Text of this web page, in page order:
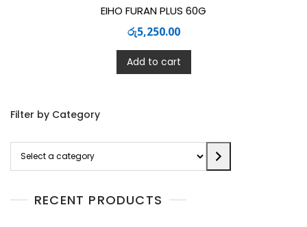
EIHO FURAN PLUS 60G
රු5,250.00
Add to cart
Filter by Category
category
RECENT PRODUCTS